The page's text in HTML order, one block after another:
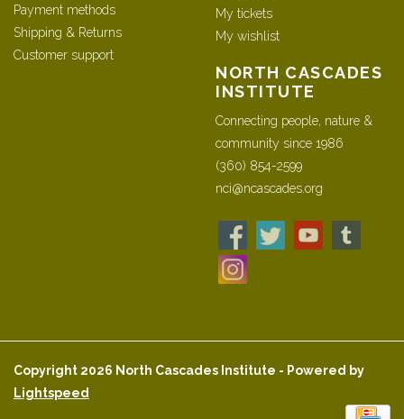
Payment methods
Shipping & Returns
Customer support
My tickets
My wishlist
NORTH CASCADES
INSTITUTE
Connecting people, nature &
community since 1986
(360) 854-2599
nci@ncascades.org
Copyright 2026 North Cascades Institute - Powered by
Lightspeed